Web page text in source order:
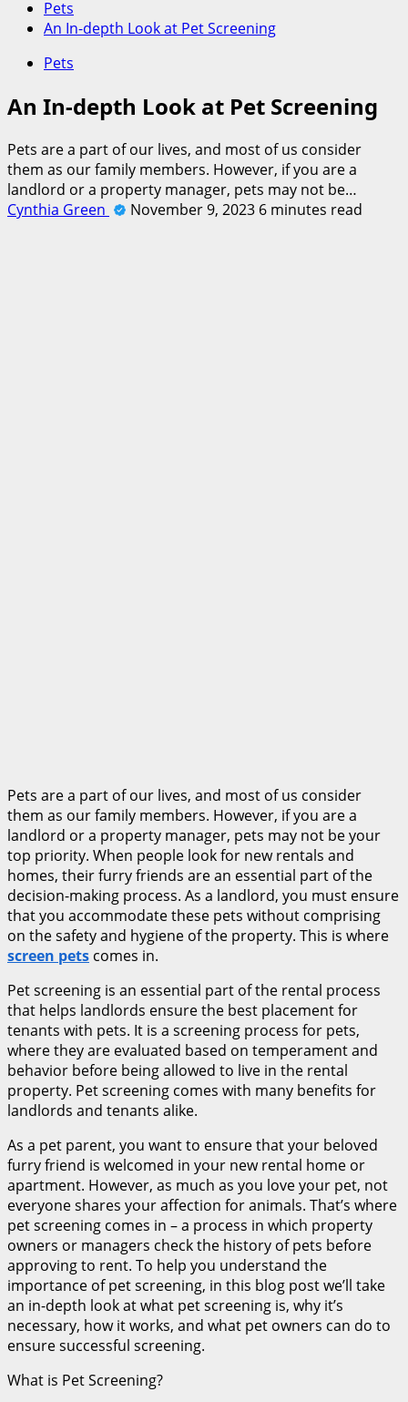
Pets
An In-depth Look at Pet Screening
Pets
An In-depth Look at Pet Screening
Pets are a part of our lives, and most of us consider
them as our family members. However, if you are a
landlord or a property manager, pets may not be…
Cynthia Green
November 9, 2023 6 minutes read
Pets are a part of our lives, and most of us consider
them as our family members. However, if you are a
landlord or a property manager, pets may not be your
top priority. When people look for new rentals and
homes, their furry friends are an essential part of the
decision-making process. As a landlord, you must ensure
that you accommodate these pets without comprising
on the safety and hygiene of the property. This is where
screen pets comes in.
Pet screening is an essential part of the rental process
that helps landlords ensure the best placement for
tenants with pets. It is a screening process for pets,
where they are evaluated based on temperament and
behavior before being allowed to live in the rental
property. Pet screening comes with many benefits for
landlords and tenants alike.
As a pet parent, you want to ensure that your beloved
furry friend is welcomed in your new rental home or
apartment. However, as much as you love your pet, not
everyone shares your affection for animals. That’s where
pet screening comes in – a process in which property
owners or managers check the history of pets before
approving to rent. To help you understand the
importance of pet screening, in this blog post we’ll take
an in-depth look at what pet screening is, why it’s
necessary, how it works, and what pet owners can do to
ensure successful screening.
What is Pet Screening?